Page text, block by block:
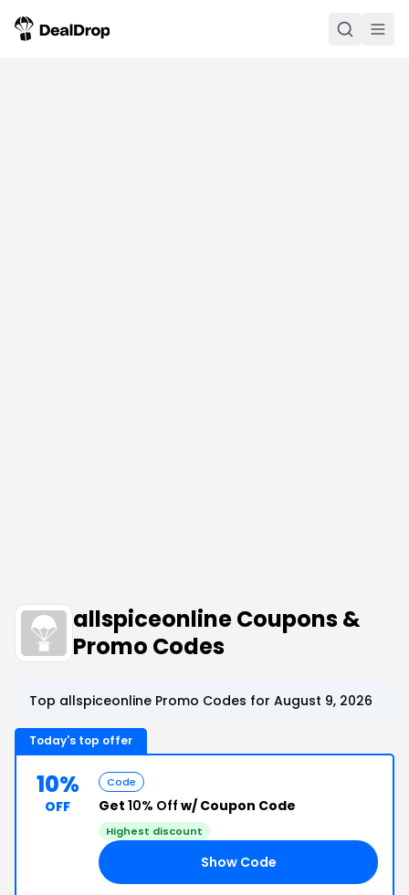
allspiceonline Coupons &
Promo Codes
Top allspiceonline Promo Codes for August 9, 2026
Today's top offer
10%
OFF
Code
Get 10% Off w/ Coupon Code
Highest discount
Show Code